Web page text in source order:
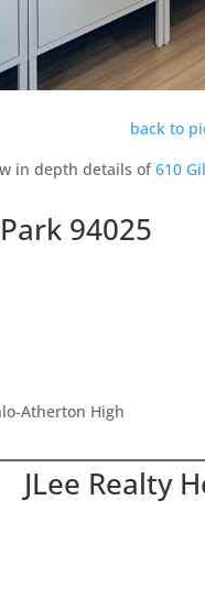
back to
in depth details of610
94025
Atherton High
JLee Realty